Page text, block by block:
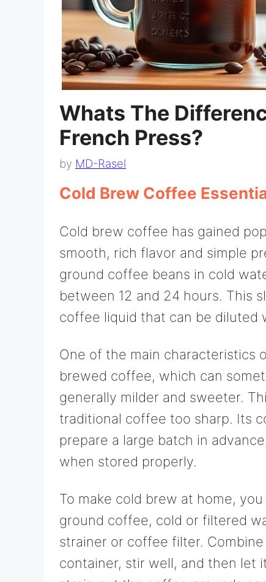
Whats The
French Press?
by MD-Rasel
Cold Brew Coffee
Cold brew coffee has gained
smooth, rich flavor and simple
ground coffee beans in cold
between 12 and 24 hours. This
coffee liquid that can be diluted
One of the main characteristics
brewed coffee, which can
generally milder and sweeter.
traditional coffee too sharp. Its
prepare a large batch in
when stored properly.
To make cold brew at home,
ground coffee, cold or filtered
strainer or coffee filter.
container, stir well, and then let